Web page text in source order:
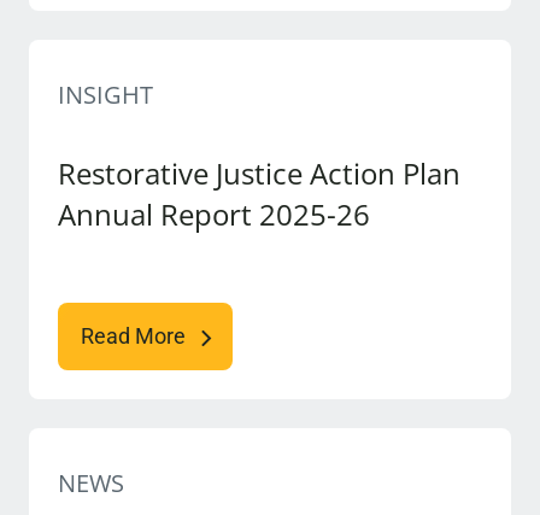
INSIGHT
Restorative Justice Action Plan
Annual Report 2025-26
Read More
NEWS